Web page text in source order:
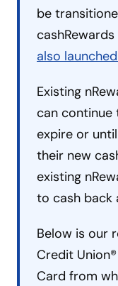
be
also
Existing
can continue
expire or
their new
existing
to cash back
Below is our
Credit
Card from